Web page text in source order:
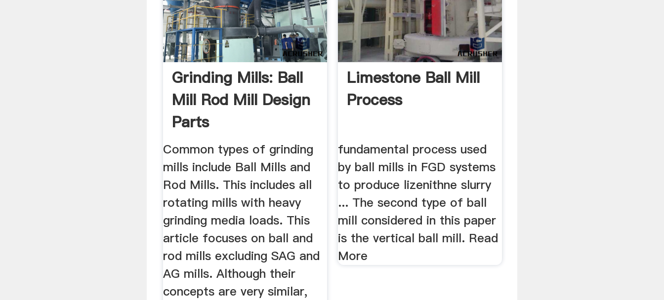
Grinding Mills: Ball
Mill Rod Mill Design
Parts
Common types of grinding
mills include Ball Mills and
Rod Mills. This includes all
rotating mills with heavy
grinding media loads. This
article focuses on ball and
rod mills excluding SAG and
AG mills. Although their
concepts are very similar,
Limestone Ball Mill
Process
fundamental process used
by ball mills in FGD systems
to produce lizenithne slurry
... The second type of ball
mill considered in this paper
is the vertical ball mill. Read
More